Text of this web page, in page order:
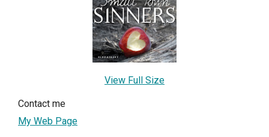
View Full Size
Contact me
My Web Page